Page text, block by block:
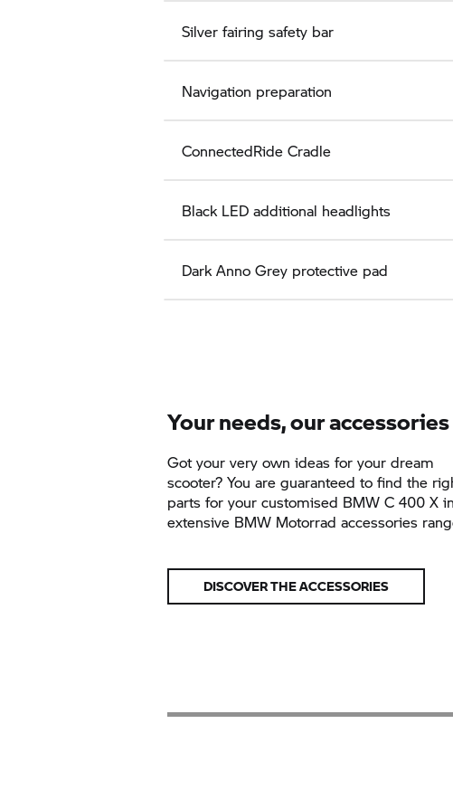
Silver fairing safety bar
Navigation preparation
ConnectedRide Cradle
Black LED additional headlights
Dark Anno Grey protective pad
Your needs, our accessories
Got your very own ideas for your dream
scooter? You are guaranteed to find the
parts for your customised BMWC 400 X
extensive BMW Motorrad accessories
DISCOVER THE ACCESSORIES